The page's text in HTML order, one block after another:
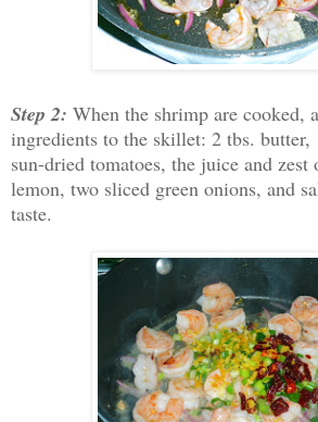
Step 2: When the shrimp are cooked,
ingredients to the skillet: 2 tbs. butter,
sun-dried tomatoes, the juice and zest
lemon, two sliced green onions, and
taste.